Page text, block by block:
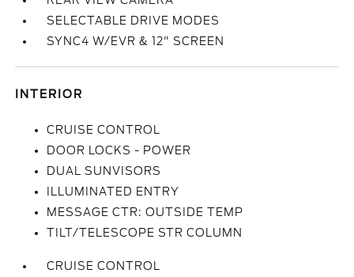
SELECTABLE DRIVE MODES
SYNC4 W/EVR & 12" SCREEN
INTERIOR
CRUISE CONTROL
DOOR LOCKS - POWER
DUAL SUNVISORS
ILLUMINATED ENTRY
MESSAGE CTR: OUTSIDE TEMP
TILT/TELESCOPE STR COLUMN
CRUISE CONTROL